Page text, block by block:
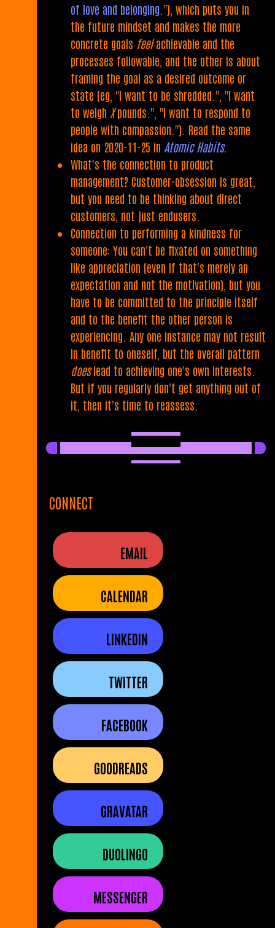
of love and belonging. "), which puts you in
the future mindset and makes the more
concrete goals feelachievable and the
processes followable, and the other is about
framing the goal as a desired outcome or
state (eg, "I want to be shredded.", "I want
to weigh Xpounds.", "I want to respond to
people with compassion."). Read the same
idea on 2020-11-25 in Atomic Habits.
What's the connection to product
management? Customer-obsession is great,
but you need to be thinking about direct
customers, not just endusers.
Connection to performing a kindness for
someone: You can't be fixated on something
like appreciation (even if that's merely an
expectation and not the motivation), but you
have to be committed to the principle itself
and to the benefit the other person is
experiencing. Any one instance may not result
in benefit to oneself, but the overall pattern
doeslead to achieving one's own interests.
But if you regularly don't get anything out of
it, then it's time to reassess.
CONNECT
EMAIL
CALENDAR
LINKEDIN
TWITTER
FACEBOOK
GOODREADS
GRAVATAR
DUOLINGO
MESSENGER